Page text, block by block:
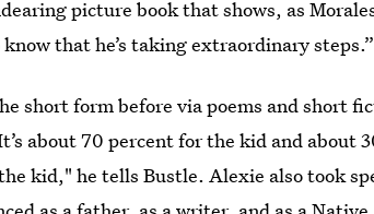
picture book that shows, as
that he’s taking extraordinary steps.”
short form before via poems and short
about 70 percent for the kid and about
kid," he tells Bustle. Alexie also took